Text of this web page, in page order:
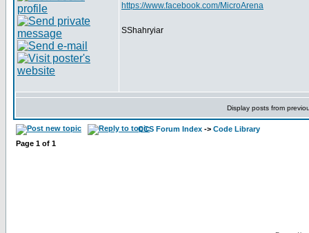
https://www.facebook.com/MicroArena
SShahryiar
Display posts from
CCS Forum Index -> Code Library
Page 1 of 1